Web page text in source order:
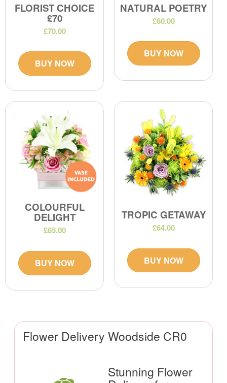
Flower Delivery Woodside CR0
Stunning Flower
FLORIST CHOICE
£70
£70.00
BUY NOW
NATURAL POETRY
£60.00
BUY NOW
COLOURFUL
DELIGHT
£65.00
BUY NOW
TROPIC GETAWAY
£64.00
BUY NOW